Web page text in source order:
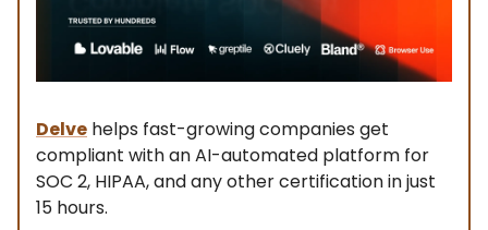
Delve helps fast-growing companies get
compliant with an AI-automated platform for
SOC 2, HIPAA, and any other certification in just
15 hours.